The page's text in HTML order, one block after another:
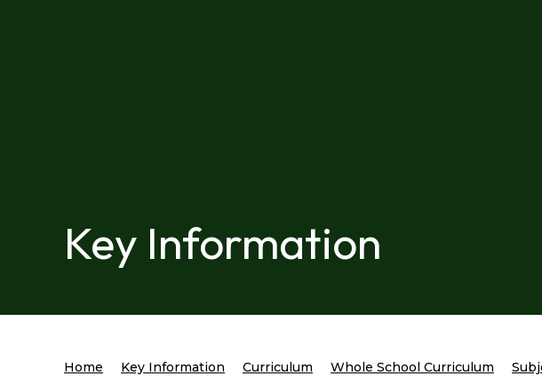
Key Information
Home Key Information Curriculum Whole School Curriculum